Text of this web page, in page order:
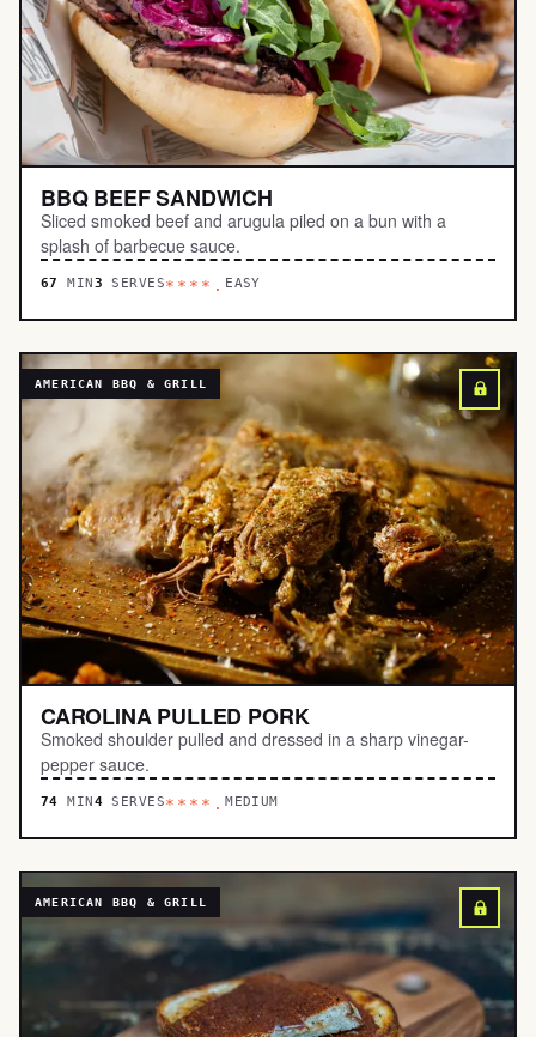
BBQ BEEF SANDWICH
Sliced smoked beef and arugula piled on a bun with a
splash of barbecue sauce.
67 MIN3 SERVES****. EASY
AMERICAN BBQ & GRILL
CAROLINA PULLED PORK
Smoked shoulder pulled and dressed in a sharp vinegar-
pepper sauce.
74 MIN 4 SERVES****.MEDIUM
AMERICAN BBQ & GRILL